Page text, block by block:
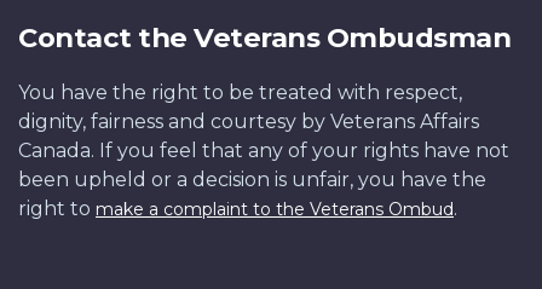
Contact the Veterans Ombudsman
You have the right to be treated with respect,
dignity, fairness and courtesy by Veterans Affairs
Canada. If you feel that any of your rights have not
been upheld or a decision is unfair, you have the
right to make a complaint to the Veterans Ombud.